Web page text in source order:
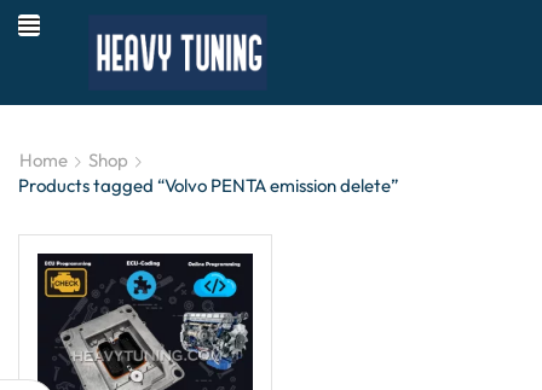
Home
Shop
Products tagged “Volvo PENTA emission delete”